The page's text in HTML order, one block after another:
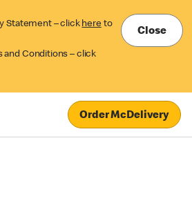
Statement – click here to
and Conditions – click
Close
Order McDelivery